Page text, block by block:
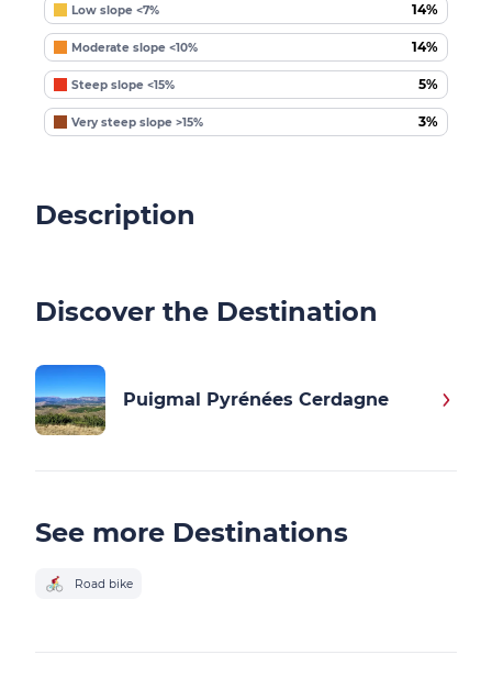
Low slope <7% 14%
Moderate slope <10% 14%
Steep slope <15% 5%
Very steep slope >15% 3%
Description
Discover the Destination
Puigmal Pyrénées Cerdagne
See more Destinations
Road bike